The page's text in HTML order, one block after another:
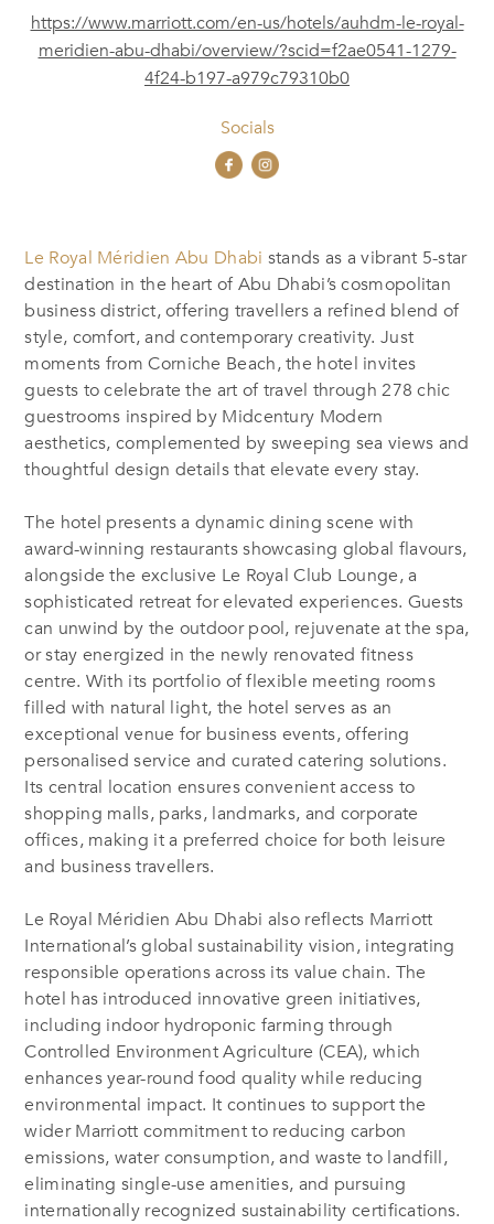
https://www.marriott.com/en-us/hotels/auhdm-le-royal-
meridien-abu-dhabi/overview/?scid=f2ae0541-1279-
4f24-b197-a979c79310b0
Socials
Le Royal Méridien Abu Dhabi stands as a vibrant 5-star
destination in the heart of Abu Dhabi’s cosmopolitan
business district, offering travellers a refined blend of
style, comfort, and contemporary creativity. Just
moments from Corniche Beach, the hotel invites
guests to celebrate the art of travel through 278 chic
guestrooms inspired by Midcentury Modern
aesthetics, complemented by sweeping sea views and
thoughtful design details that elevate every stay.
The hotel presents a dynamic dining scene with
award-winning restaurants showcasing global flavours,
alongside the exclusive Le Royal Club Lounge, a
sophisticated retreat for elevated experiences. Guests
can unwind by the outdoor pool, rejuvenate at the spa,
or stay energized in the newly renovated fitness
centre. With its portfolio of flexible meeting rooms
filled with natural light, the hotel serves as an
exceptional venue for business events, offering
personalised service and curated catering solutions.
Its central location ensures convenient access to
shopping malls, parks, landmarks, and corporate
offices, making it a preferred choice for both leisure
and business travellers.
Le Royal Méridien Abu Dhabi also reflects Marriott
International’s global sustainability vision, integrating
responsible operations across its value chain. The
hotel has introduced innovative green initiatives,
including indoor hydroponic farming through
Controlled Environment Agriculture (CEA), which
enhances year-round food quality while reducing
environmental impact. It continues to support the
wider Marriott commitment to reducing carbon
emissions, water consumption, and waste to landfill,
eliminating single-use amenities, and pursuing
internationally recognized sustainability certifications.